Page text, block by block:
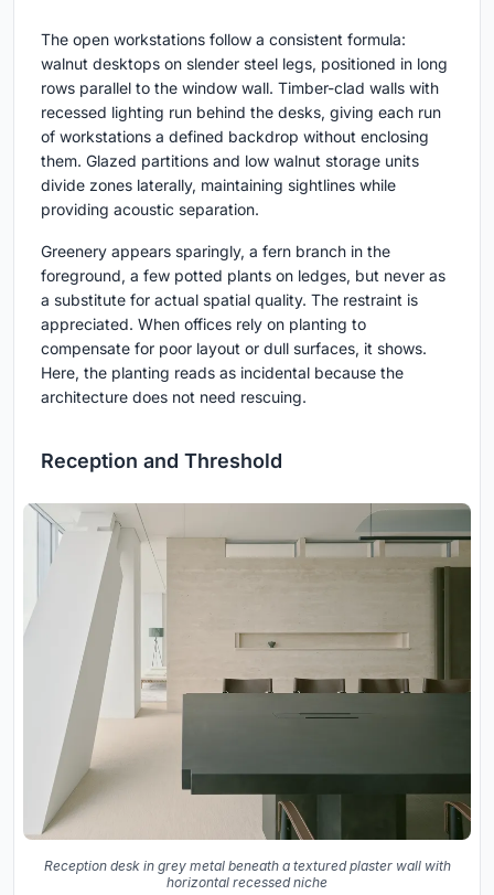
The open workstations follow a consistent formula:
walnut desktops on slender steel legs, positioned in long
rows parallel to the window wall. Timber-clad walls with
recessed lighting run behind the desks, giving each run
of workstations a defined backdrop without enclosing
them. Glazed partitions and low walnut storage units
divide zones laterally, maintaining sightlines while
providing acoustic separation.
Greenery appears sparingly, a fern branch in the
foreground, a few potted plants on ledges, but never as
a substitute for actual spatial quality. The restraint is
appreciated. When offices rely on planting to
compensate for poor layout or dull surfaces, it shows.
Here, the planting reads as incidental because the
architecture does not need rescuing.
Reception and Threshold
Reception desk in grey metal beneath a textured plaster wall with
horizontal recessed niche